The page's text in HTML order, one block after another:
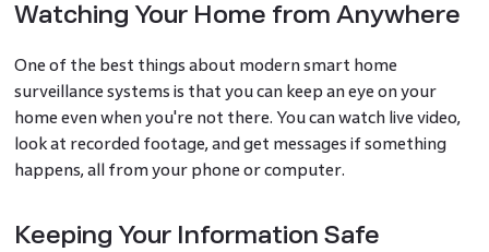
Watching Your Home from Anywhere
One of the best things about modern smart home
surveillance systems is that you can keep an eye on your
home even when you're not there. You can watch live video,
look at recorded footage, and get messages if something
happens, all from your phone or computer.
Keeping Your Information Safe